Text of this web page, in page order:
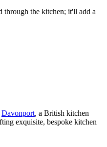
through the kitchen; it'll add a
Davonport, a British kitchen
exquisite, bespoke kitchen